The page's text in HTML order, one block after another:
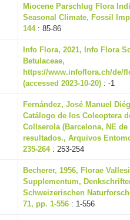
Miocene Parschlug Flora
Seasonal Climate, Fossil
144: 85-86
Info Flora, 2021, Info Flora
Betulaceae,
https://www.infoflora.ch/de/
(accessed 2023-10-20) : -1
Fernández, José Manuel
Catálogo de los Coleoptera
Collserola (Barcelona, NE
resultados., Arquivos
235-264: 253-254
Becherer, 1956, Florae
Supplementum,
Schweizerischen
71, pp. 1-556 : 1-556